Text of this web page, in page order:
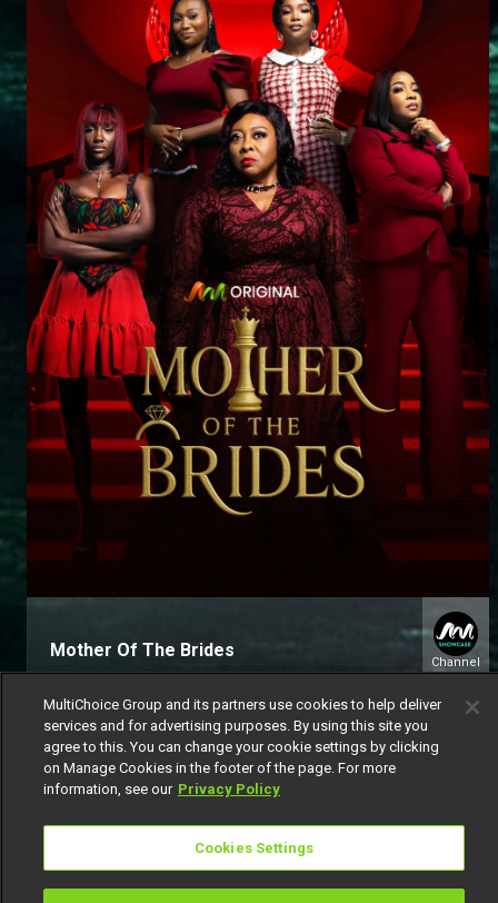
Mother Of The Brides
Channel
151
Get DStv Watch Now
MultiChoice Group and its partners use cookies to help deliver
services and for advertising purposes. By using this site you
agree to this. You can change your cookie settings by clicking
on Manage Cookies in the footer of the page. For more
information, see our Privacy Policy
Cookies Settings